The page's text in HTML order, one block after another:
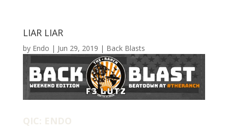
LIAR LIAR
by Endo | Jun 29, 2019 | Back Blasts
QIC: ENDO